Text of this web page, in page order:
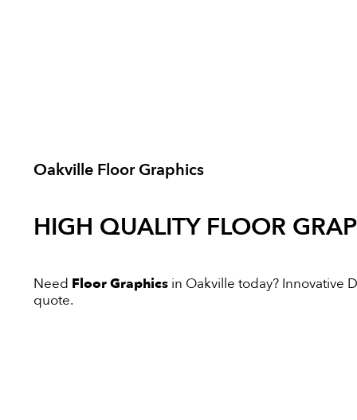
Oakville Floor Graphics
HIGH QUALITY FLOOR
Need Floor Graphics in Oakville today? Innovative
quote.